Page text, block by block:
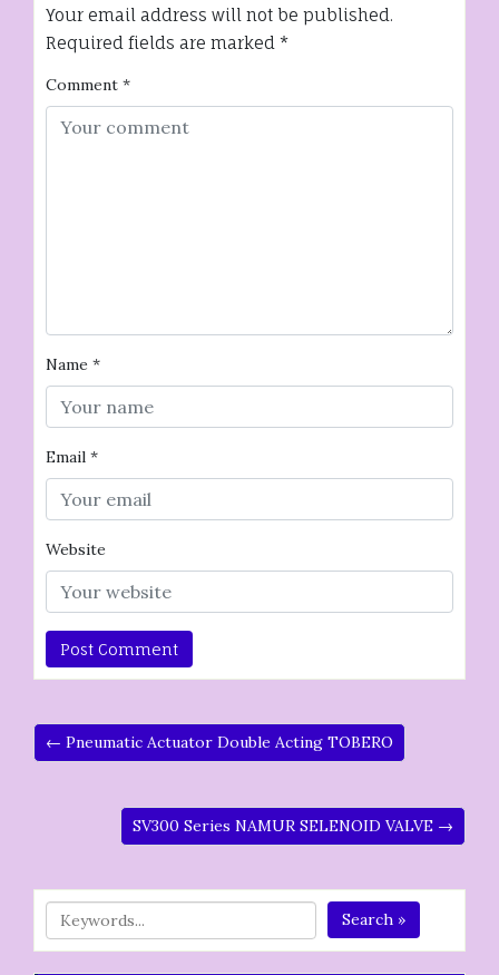
Your email address will not be published.
Required fields are marked *
Comment *
Name *
Email *
Website
← Pneumatic Actuator Double Acting TOBERO
SV300 Series NAMUR SELENOID VALVE →
Search »